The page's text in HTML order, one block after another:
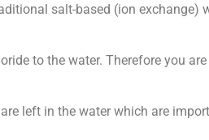
salt-based (ion exchange)
to the water. Therefore you
left in the water which are